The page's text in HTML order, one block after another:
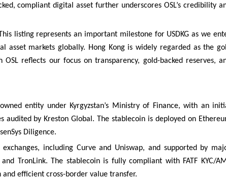
compliant digital asset further underscores OSL’s credibility
listing represents an important milestone for USDKG as we
asset markets globally. Hong Kong is widely regarded as the
reflects our focus on transparency, gold-backed reserves,
entity under Kyrgyzstan’s Ministry of Finance, with an
audited by Kreston Global. The stablecoin is deployed on
Diligence.
including Curve and Uniswap, and supported by
TronLink. The stablecoin is fully compliant with FATF KYC/
efficient cross-border value transfer.